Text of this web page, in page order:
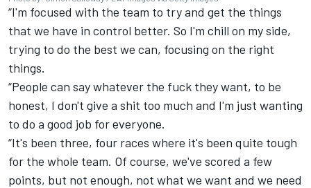
“I'm focused with the team to try and get the things
that we have in control better. So I'm chill on my side,
trying to do the best we can, focusing on the right
things.
“People can say whatever the fuck they want, to be
honest, I don't give a shit too much and I'm just wanting
to do a good job for everyone.
“It's been three, four races where it's been quite tough
for the whole team. Of course, we've scored a few
points, but not enough, not what we want and we need